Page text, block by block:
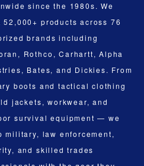
since the 1980s. We
52,000+ products across 76
brands including
Rothco, Carhartt, Alpha
Bates, and Dickies. From
boots and tactical clothing
jackets, workwear, and
survival equipment — we
military, law enforcement,
and skilled trades